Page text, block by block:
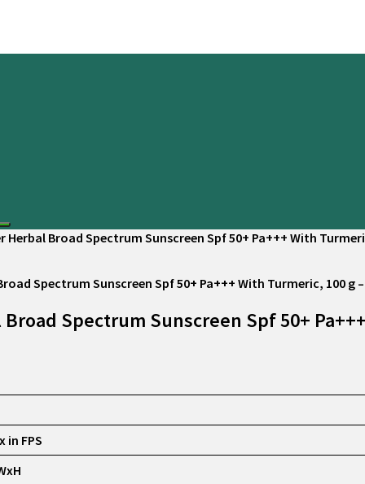
Herbal Broad Spectrum Sunscreen Spf 50+ Pa+++ With
Spectrum Sunscreen Spf 50+
in FPS